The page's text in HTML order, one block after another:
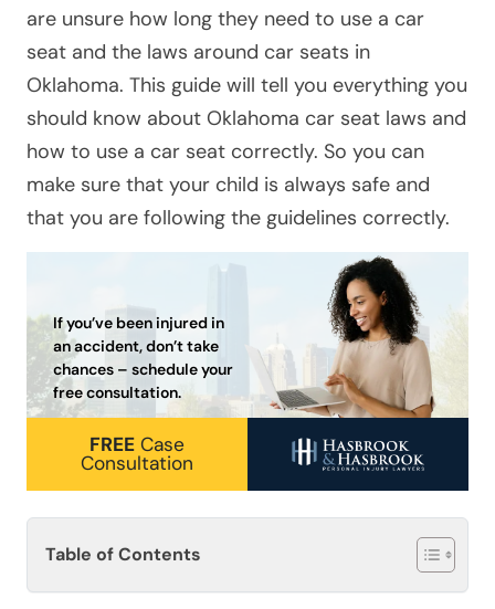
are unsure how long they need to use a car
seat and the laws around car seats in
Oklahoma. This guide will tell you everything you
should know about Oklahoma car seat laws and
how to use a car seat correctly. So you can
make sure that your child is always safe and
that you are following the guidelines correctly.
If you’ve been injured in
an accident, don’t take
chances – schedule your
free consultation.
FREE Case
Consultation
Table of Contents